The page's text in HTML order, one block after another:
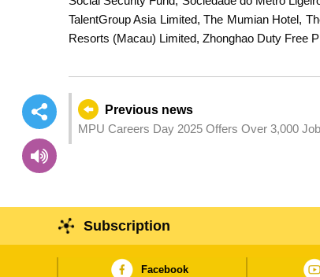
TalentGroup Asia Limited, The Mumian Hotel,
Resorts (Macau) Limited, Zhonghao Duty Free
Previous news
MPU Careers Day 2025 Offers Over 3,000
Subscription
Facebook